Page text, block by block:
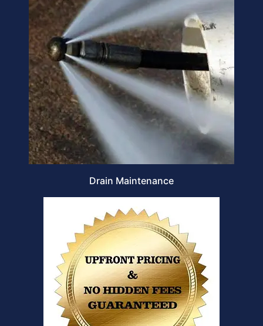
Drain Maintenance